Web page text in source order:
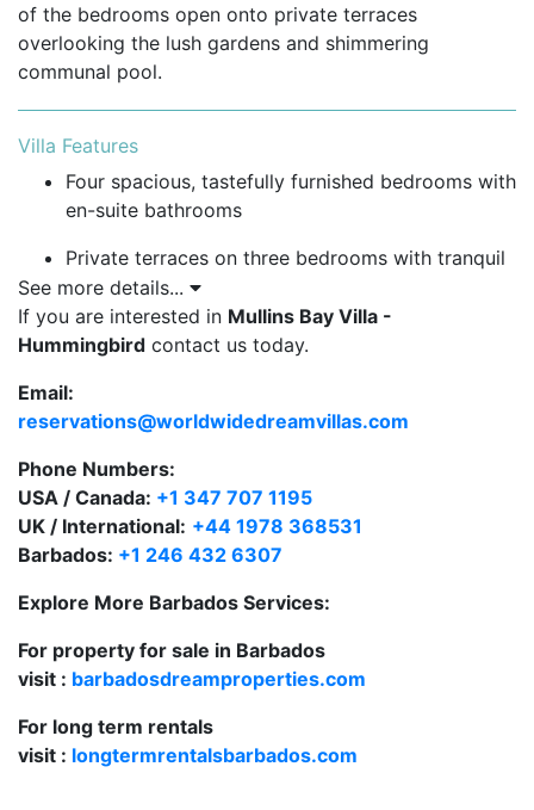
of the bedrooms open onto private terraces
overlooking the lush gardens and shimmering
communal pool.
Villa Features
Four spacious, tastefully furnished bedrooms with
en-suite bathrooms
Private terraces on three bedrooms with tranquil
garden and pool views
Fully air-conditioned throughout with ceiling fans
for added comfort
Private garden leading to a large freeform
communal swimming pool featuring a cascading
waterfall
Gated community with 24-hour security for
peace of mind
Perfect Location
Hummingbird enjoys an enviable position within the
Mullins Bay community, a short walk across the road
swimming, snorkelling, or simply relaxing under the
Caribbean sun. Water sports are also available nearby
See more details...
If you are interested in Mullins Bay Villa -
Hummingbird contact us today.
Email:
reservations@worldwidedreamvillas.com
Phone Numbers:
USA / Canada: +1 347 707 1195
UK / International: +44 1978 368531
Barbados: +1 246 432 6307
Explore More Barbados Services:
For property for sale in Barbados
visit : barbadosdreamproperties.com
For long term rentals
visit : longtermrentalsbarbados.com